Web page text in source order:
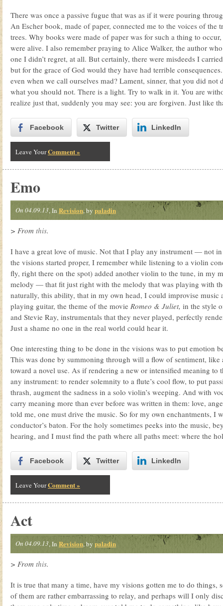
There was once a passive fugue that was as if it were pouring
An Escher book, made of paper, connected me to the voices of the
trees. Why books were made of paper was for such a thing to
were alive. I also remember praying to Alice Walker, the author
one I didn’t regret, at all. But certainly, there were misdeeds I
but for the grace of God would they have had terrible
even when we call ourselves mad? Lament, sinner, that you did not
what you should not. There is a light. Try to walk in it. You are
realize just that, suddenly you may see: you are forgiven. Just like
Facebook Twitter LinkedIn
Leave YourComment »
Emo
On 04.09.13, In Revision, by paladin
> From this.
I have a great love of music. Not that I play any instrument — not
the visions started proper, I remember while listening to a violin
fly, right there on the spot) added another violin to the tune, in my
melody — that fit just right with the melody that was playing with
naturally, this ability, that in my own head, I could improvise music
playing guitar, the theme of the movie Romeo & Juliet, in the style
and Stevie Ray, instrumentals that they never played, perfectly
Just a shame no one in the real world could hear it.
One interesting thing to be done in the visions was to put emotion
This was done by summoning through will a flow of sentiment, like
toward a novel use. As if rendering a new or intensified meaning to
any instrument: to render solemnity to a flute’s cool flow, to put
thrash, augment the sadness in a solo violin’s weeping. And with
carry meaning more than ever before was written in them: love,
told me, one must drive the music. So for my own enchantments, I
conductor’s baton. For the holy sometimes peeks into the music,
hearing, and I must find the path where all paths meet: where the
Facebook Twitter LinkedIn
Leave YourComment »
Act
On 04.09.13, In Revision, by paladin
> From this.
It is true that many a time, have my visions gotten me to do things,
of them are rather embarrassing to relay, and perhaps will I only